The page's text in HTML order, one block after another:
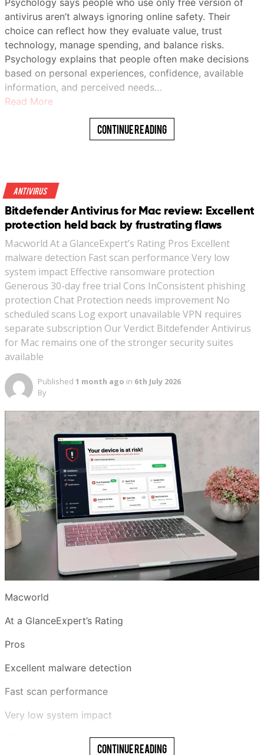
antivirus aren’t always ignoring online safety. Their
choice can reflect how they evaluate value, trust
technology, manage spending, and balance risks.
Psychology explains that people often make decisions
based on personal experiences, confidence, available
information, and perceived needs…
Read More
Continue Reading
Antivirus
Bitdefender Antivirus for Mac review: Excellent
protection held back by frustrating flaws
Macworld At a GlanceExpert’s Rating Pros Excellent
malware detection Fast scan performance Very low
system impact Effective ransomware protection
Generous 30-day free trial Cons InConsistent phishing
protection Chat Protection needs improvement No
scheduled scans Log export unavailable VPN requires
separate subscription Our Verdict Bitdefender Antivirus
for Mac remains one of the stronger security suites
available
Published 1 month ago in 6th July 2026
By
Macworld
At a GlanceExpert’s Rating
Pros
Excellent malware detection
Fast scan performance
Very low system impact
Effective ransomware protection
Continue Reading